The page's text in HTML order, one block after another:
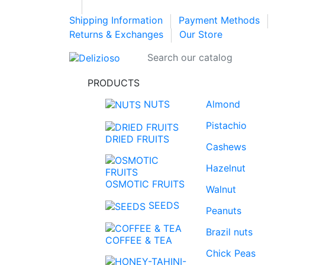
Shipping Information
Payment Methods
Returns & Exchanges
Our Store
PRODUCTS
NUTS
DRIED FRUITS
OSMOTIC FRUITS
SEEDS
COFFEE & TEA
Almond
Pistachio
Cashews
Hazelnut
Walnut
Peanuts
Brazil nuts
Chick Peas